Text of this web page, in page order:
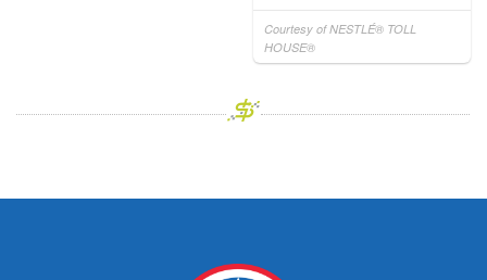
Courtesy of NESTLÉ® TOLL
HOUSE®